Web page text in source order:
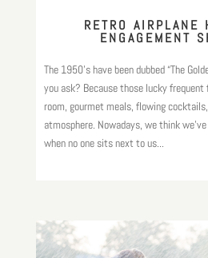
RETRO AIRPLANE
ENGAGEMENT
The 1950’s have been dubbed “The
you ask? Because those lucky
room, gourmet meals, flowing
atmosphere. Nowadays, we think we’ve
when no one sits next to us...